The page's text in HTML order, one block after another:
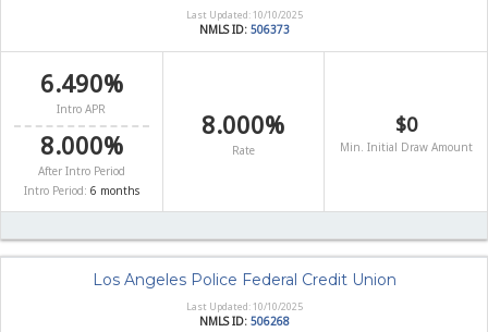
Last Updated: 10/10/2025
NMLS ID: 506373
6.490%
Intro APR
8.000%
After Intro Period
Intro Period: 6 months
8.000%
Rate
$0
Min. Initial Draw Amount
Los Angeles Police Federal Credit Union
Last Updated: 10/10/2025
NMLS ID: 506268